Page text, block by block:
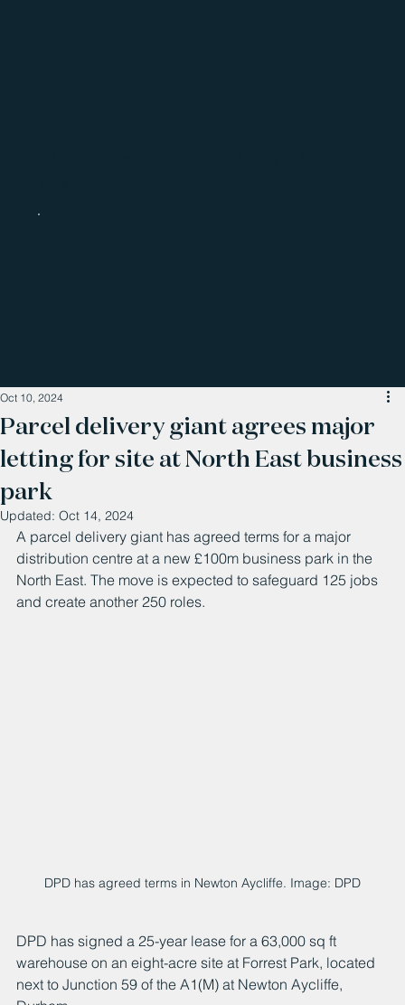
Parcel delivery giant agrees major
letting for site at North East business
park
Oct 10, 2024
Updated: Oct 14, 2024
A parcel delivery giant has agreed terms for a major
distribution centre at a new £100m business park in the
North East. The move is expected to safeguard 125 jobs
and create another 250 roles.
DPD has agreed terms in Newton Aycliffe. Image: DPD
DPD has signed a 25-year lease for a 63,000 sq ft
warehouse on an eight-acre site at Forrest Park, located
next to Junction 59 of the A1(M) at Newton Aycliffe,